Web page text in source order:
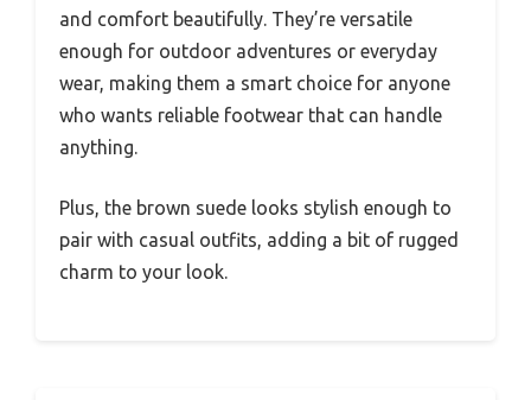
and comfort beautifully. They’re versatile
enough for outdoor adventures or everyday
wear, making them a smart choice for anyone
who wants reliable footwear that can handle
anything.
Plus, the brown suede looks stylish enough to
pair with casual outfits, adding a bit of rugged
charm to your look.